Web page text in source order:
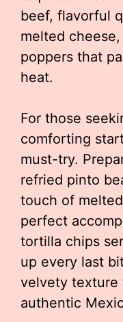
beef, flavorful
melted
poppers that
heat.
For those
comforting
must-try.
refried pinto
touch of
perfect
tortilla chips
up every last
velvety texture
authentic